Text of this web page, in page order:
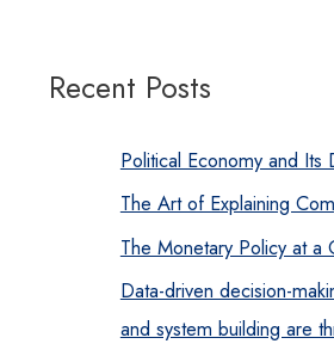
Recent Posts
Political Economy and Its
The Art of Explaining
The Monetary Policy at a
Data-driven decision-
and system building are